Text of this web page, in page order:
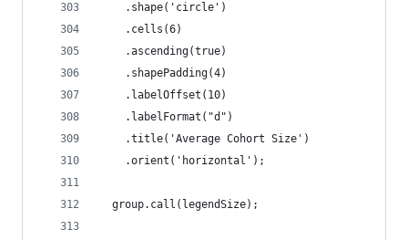
    .shape('circle')
    .cells(6)
    .ascending(true)
    .shapePadding(4)
    .labelOffset(10)
    .labelFormat("d")
    .title('Average Cohort Size')
    .orient('horizontal');
  group.call(legendSize);